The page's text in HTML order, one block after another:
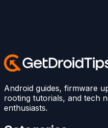
Android guides, firmware
rooting tutorials, and tech
enthusiasts.